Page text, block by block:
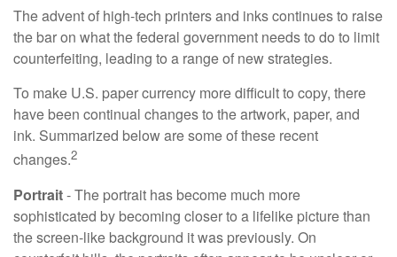
The advent of high-tech printers and inks continues to raise
the bar on what the federal government needs to do to limit
counterfeiting, leading to a range of new strategies.
To make U.S. paper currency more difficult to copy, there
have been continual changes to the artwork, paper, and
ink. Summarized below are some of these recent
changes.2
Portrait- The portrait has become much more
sophisticated by becoming closer to a lifelike picture than
the screen-like background it was previously. On